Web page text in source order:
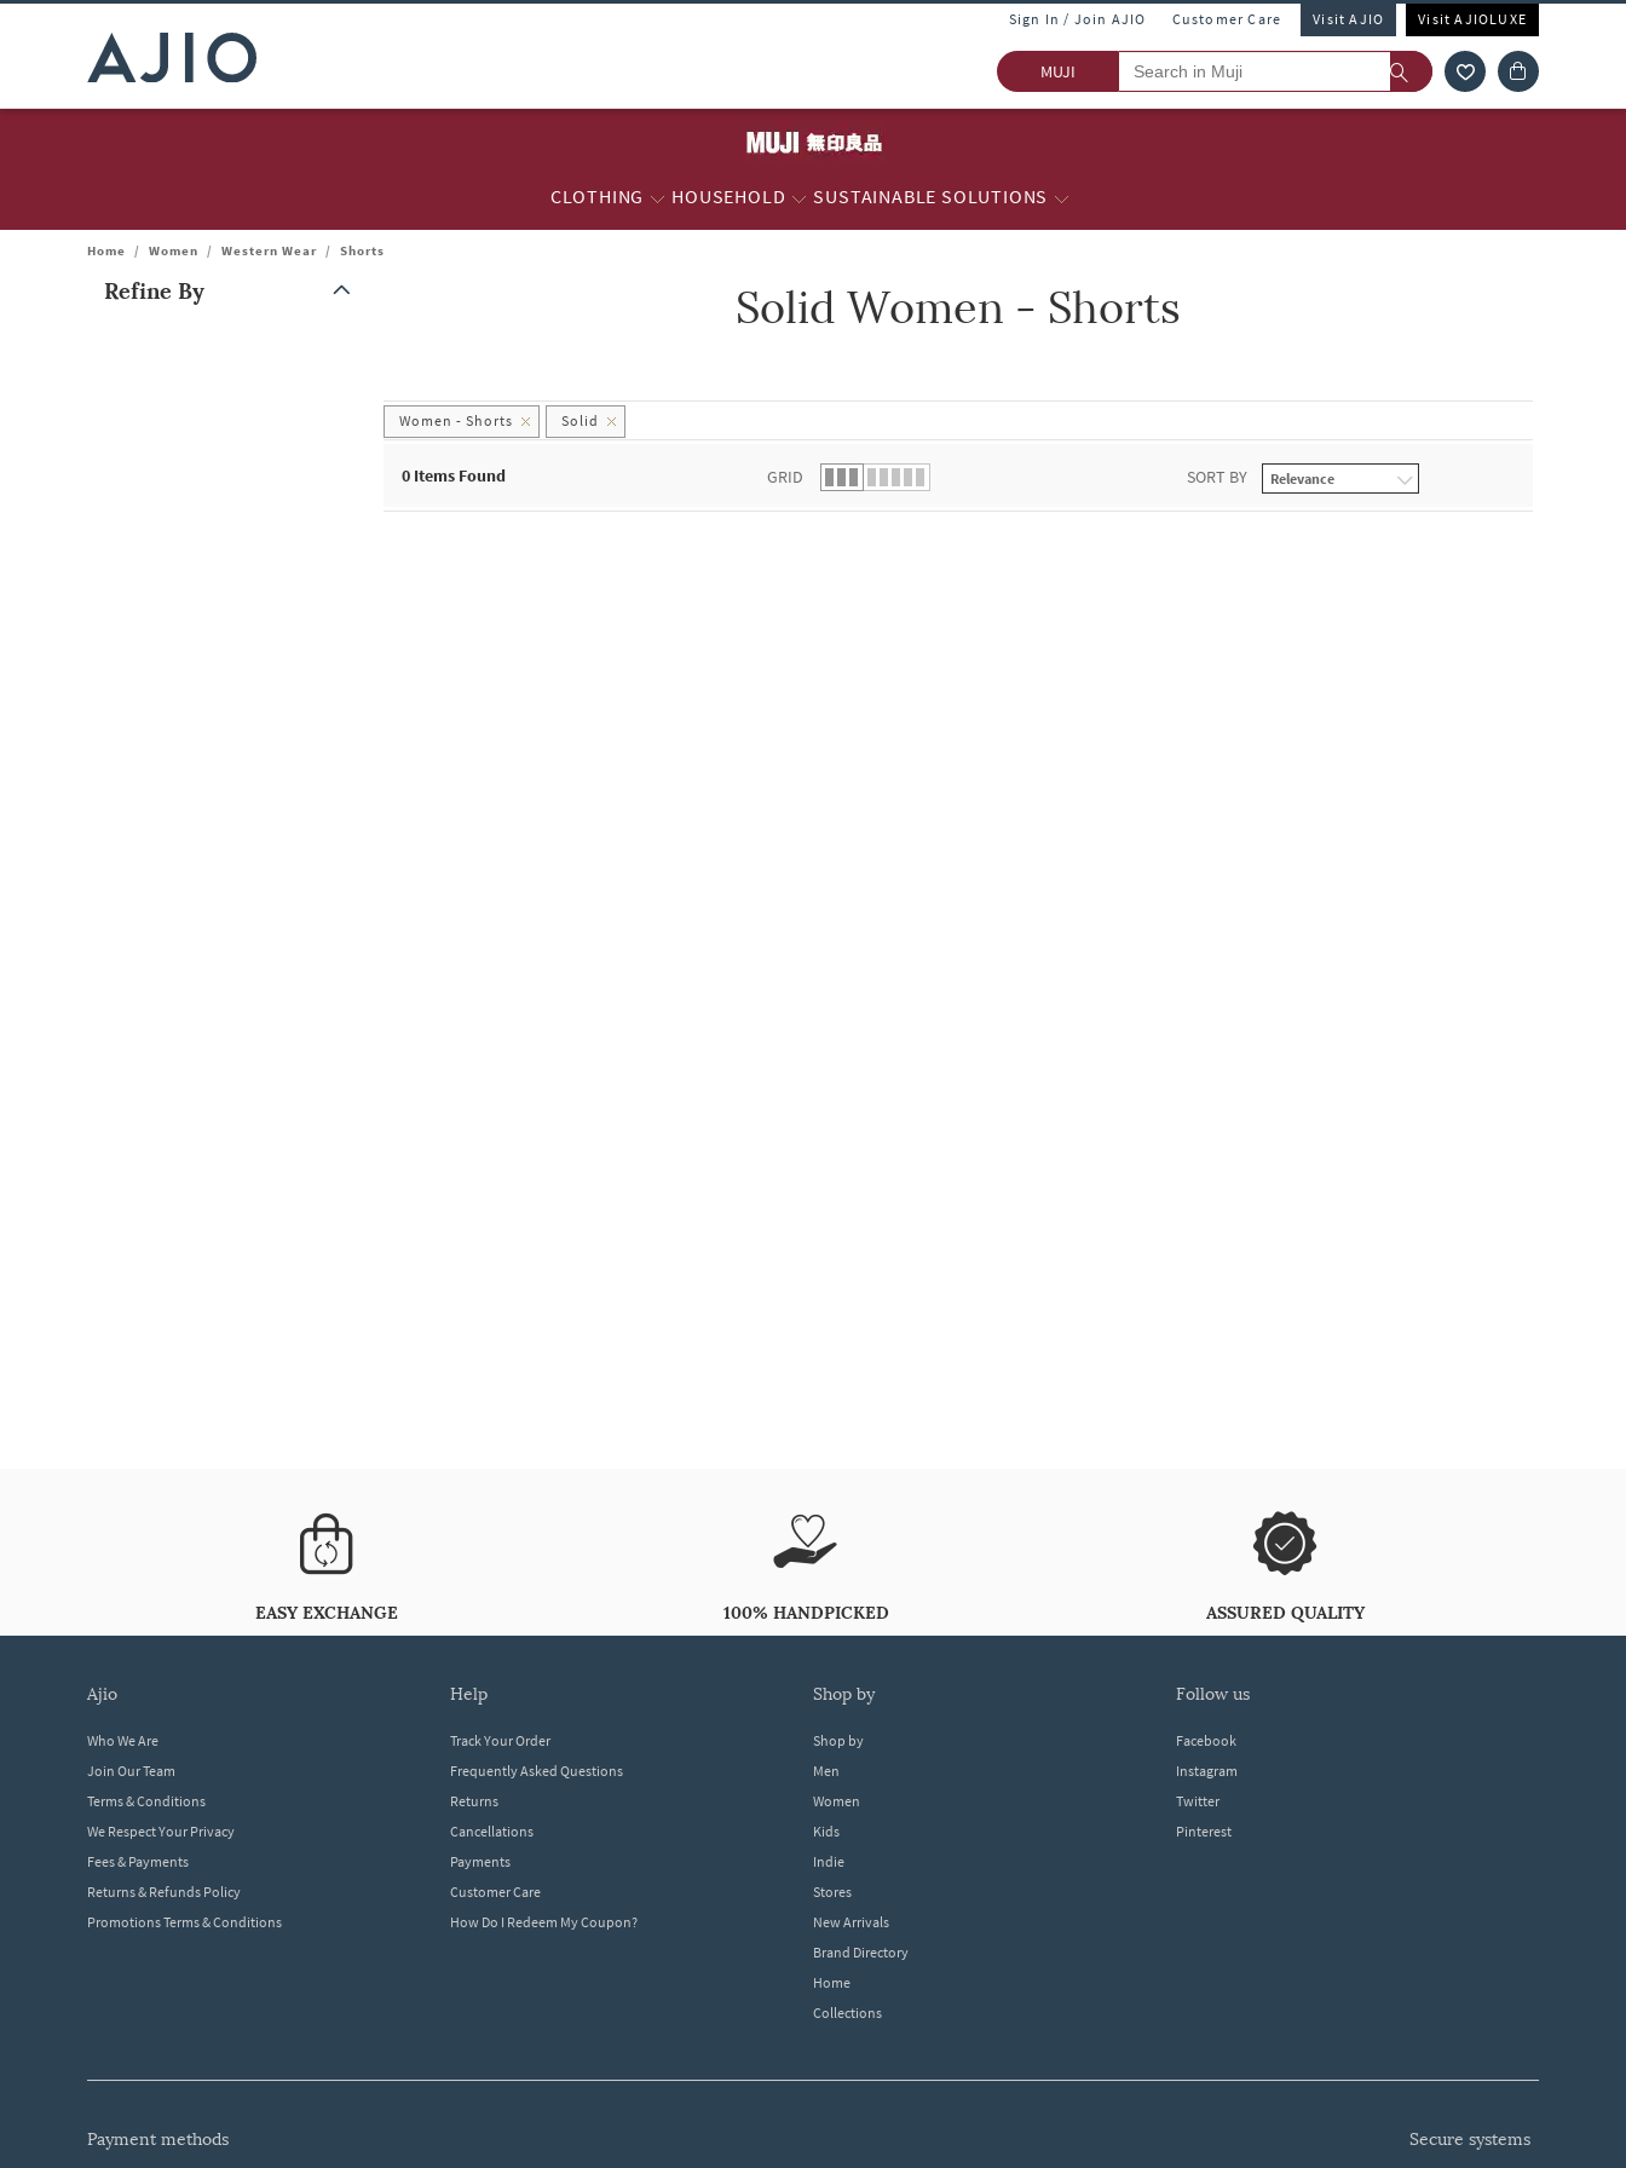
Sign In / Join AJIO Customer Care Visit AJIO Visit AJIOLUXE
MUJI
CLOTHING HOUSEHOLD SUSTAINABLE SOLUTIONS
Home / Women / Western Wear / Shorts
Refine By Solid Women - Shorts
Women - Shorts Solid
0 Items Found GRID SORT BY
EASY EXCHANGE 100% HANDPICKED ASSURED QUALITY
ajio
Who We Are
Join Our Team
Terms & Conditions
We Respect Your Privacy
Fees & Payments
Returns & Refunds Policy
Promotions Terms & Conditions
help
Track Your Order
Frequently Asked Questions
Returns
Cancellations
Payments
Customer Care
How Do I Redeem My Coupon?
shop by
Shop by
Men
Women
Kids
Indie
Stores
New Arrivals
Brand Directory
Home
Collections
follow us
Facebook
Instagram
Twitter
Pinterest
payment methods secure systems